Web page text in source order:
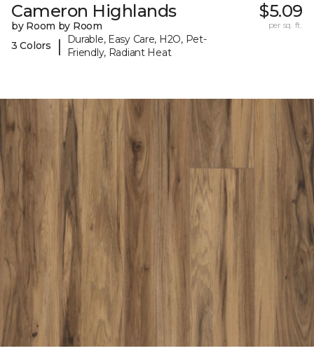
Cameron Highlands
by Room by Room
3 Colors
|
Durable, Easy Care, H2O, Pet-
Friendly, Radiant Heat
$5.09
per sq. ft.